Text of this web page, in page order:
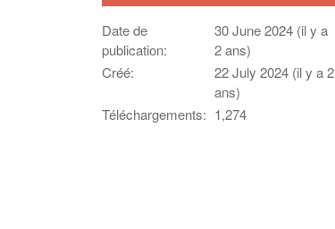
Date de
publication:
30 June 2024 (il y a
2 ans)
Créé:
22 July 2024 (il y a 2
ans)
Téléchargements: 1,274